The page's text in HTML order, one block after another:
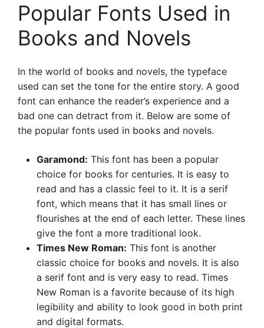
Popular Fonts Used in
Books and Novels
In the world of books and novels, the typeface
used can set the tone for the entire story. A good
font can enhance the reader’s experience and a
bad one can detract from it. Below are some of
the popular fonts used in books and novels.
Garamond: This font has been a popular
choice for books for centuries. It is easy to
read and has a classic feel to it. It is a serif
font, which means that it has small lines or
flourishes at the end of each letter. These lines
give the font a more traditional look.
Times New Roman: This font is another
classic choice for books and novels. It is also
a serif font and is very easy to read. Times
New Roman is a favorite because of its high
legibility and ability to look good in both print
and digital formats.